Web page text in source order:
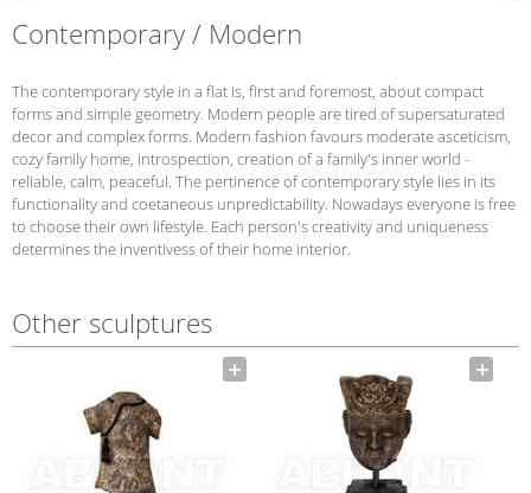
Contemporary / Modern
The contemporary style in a flat is, first and foremost, about compact
forms and simple geometry. Modern people are tired of supersaturated
decor and complex forms. Modern fashion favours moderate asceticism,
cozy family home, introspection, creation of a family's inner world -
reliable, calm, peaceful. The pertinence of contemporary style lies in its
functionality and coetaneous unpredictability. Nowadays everyone is free
to choose their own lifestyle. Each person's creativity and uniqueness
determines the inventivess of their home interior.
Other sculptures